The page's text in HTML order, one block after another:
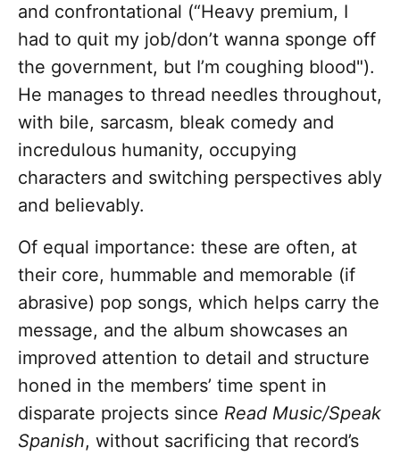
and confrontational (“Heavy premium, I
had to quit my job/don’t wanna sponge off
the government, but I’m coughing blood").
He manages to thread needles throughout,
with bile, sarcasm, bleak comedy and
incredulous humanity, occupying
characters and switching perspectives ably
and believably.
Of equal importance: these are often, at
their core, hummable and memorable (if
abrasive) pop songs, which helps carry the
message, and the album showcases an
improved attention to detail and structure
honed in the members’ time spent in
disparate projects since Read Music/Speak
Spanish, without sacrificing that record’s